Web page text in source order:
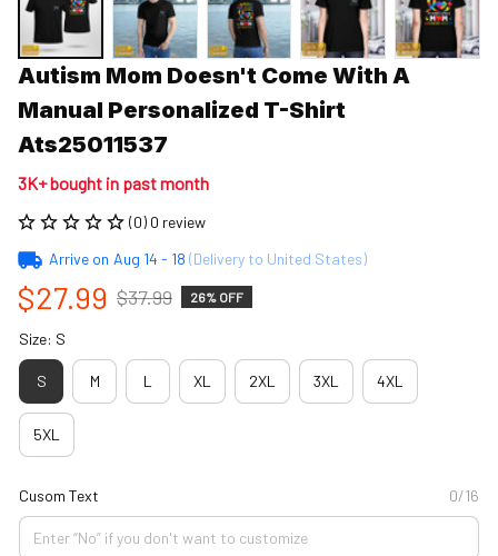
Autism Mom Doesn't Come With A
Manual Personalized T-Shirt
Ats25011537
3K+ bought in past month
(0) 0 review
Arrive on Aug 14 - 18 (Delivery to United States)
$27.99 $37.99 26% OFF
Size: S
S M L XL 2XL 3XL 4XL
5XL
Cusom Text 0/16